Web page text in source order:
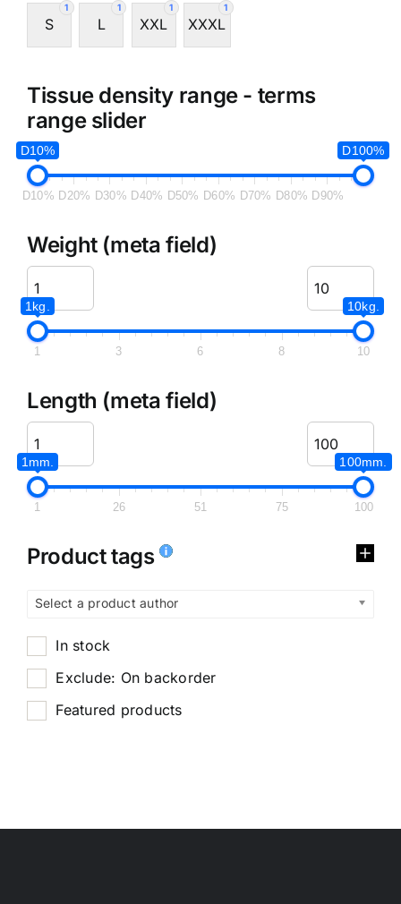
1
S
1
L
1
XXL
1
XXXL
Tissue density range - terms
range slider
D10% D100%
D10% D20% D30% D40% D50% D60% D70% D80% D90%
Weight (meta field)
1kg. 10kg.
1 3 6 8 10
Length (meta field)
1mm. 100mm.
1 26 51 75 100
Product tags
Select a product author
In stock
Exclude: On backorder
Featured products